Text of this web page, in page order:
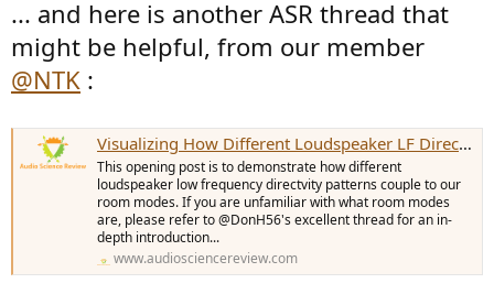
... and here is another ASR thread that
might be helpful, from our member
@NTK :
Visualizing How Different Loudspeaker LF Directivity Patterns Couple to Room Modes
This opening post is to demonstrate how different
loudspeaker low frequency directvity patterns couple to our
room modes. If you are unfamiliar with what room modes
are, please refer to @DonH56's excellent thread for an in-
depth introduction...
www.audiosciencereview.com